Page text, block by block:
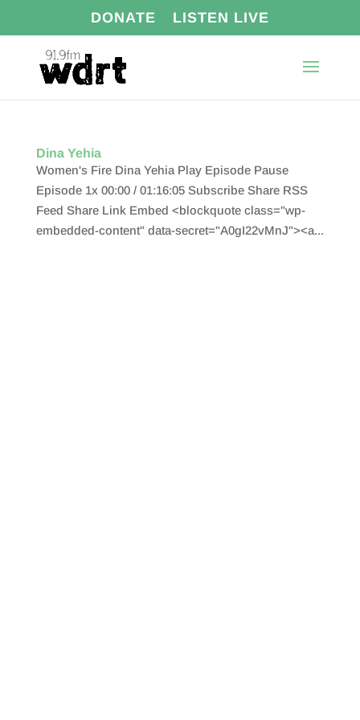
DONATE LISTEN LIVE
Dina Yehia
Women's Fire Dina Yehia Play Episode Pause
Episode 1x 00:00 / 01:16:05 Subscribe Share RSS
Feed Share Link Embed <blockquote class="wp-
embedded-content" data-secret="A0gI22vMnJ"><a...